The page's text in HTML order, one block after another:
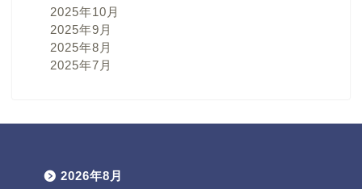
2025年10月
2025年9月
2025年8月
2025年7月
2026年8月